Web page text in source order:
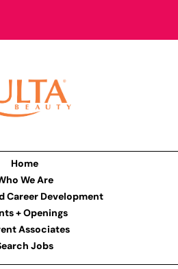
Home
We Are
Career Development
+ Openings
Associates
Jobs